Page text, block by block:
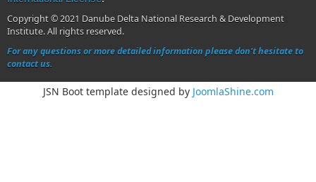
Copyright © 2021 Danube Delta National Research & Development
Institute. All rights reserved.
For any questions or more detailed information please don't hesitate to
contact us.
JSN Boot template designed by JoomlaShine.com